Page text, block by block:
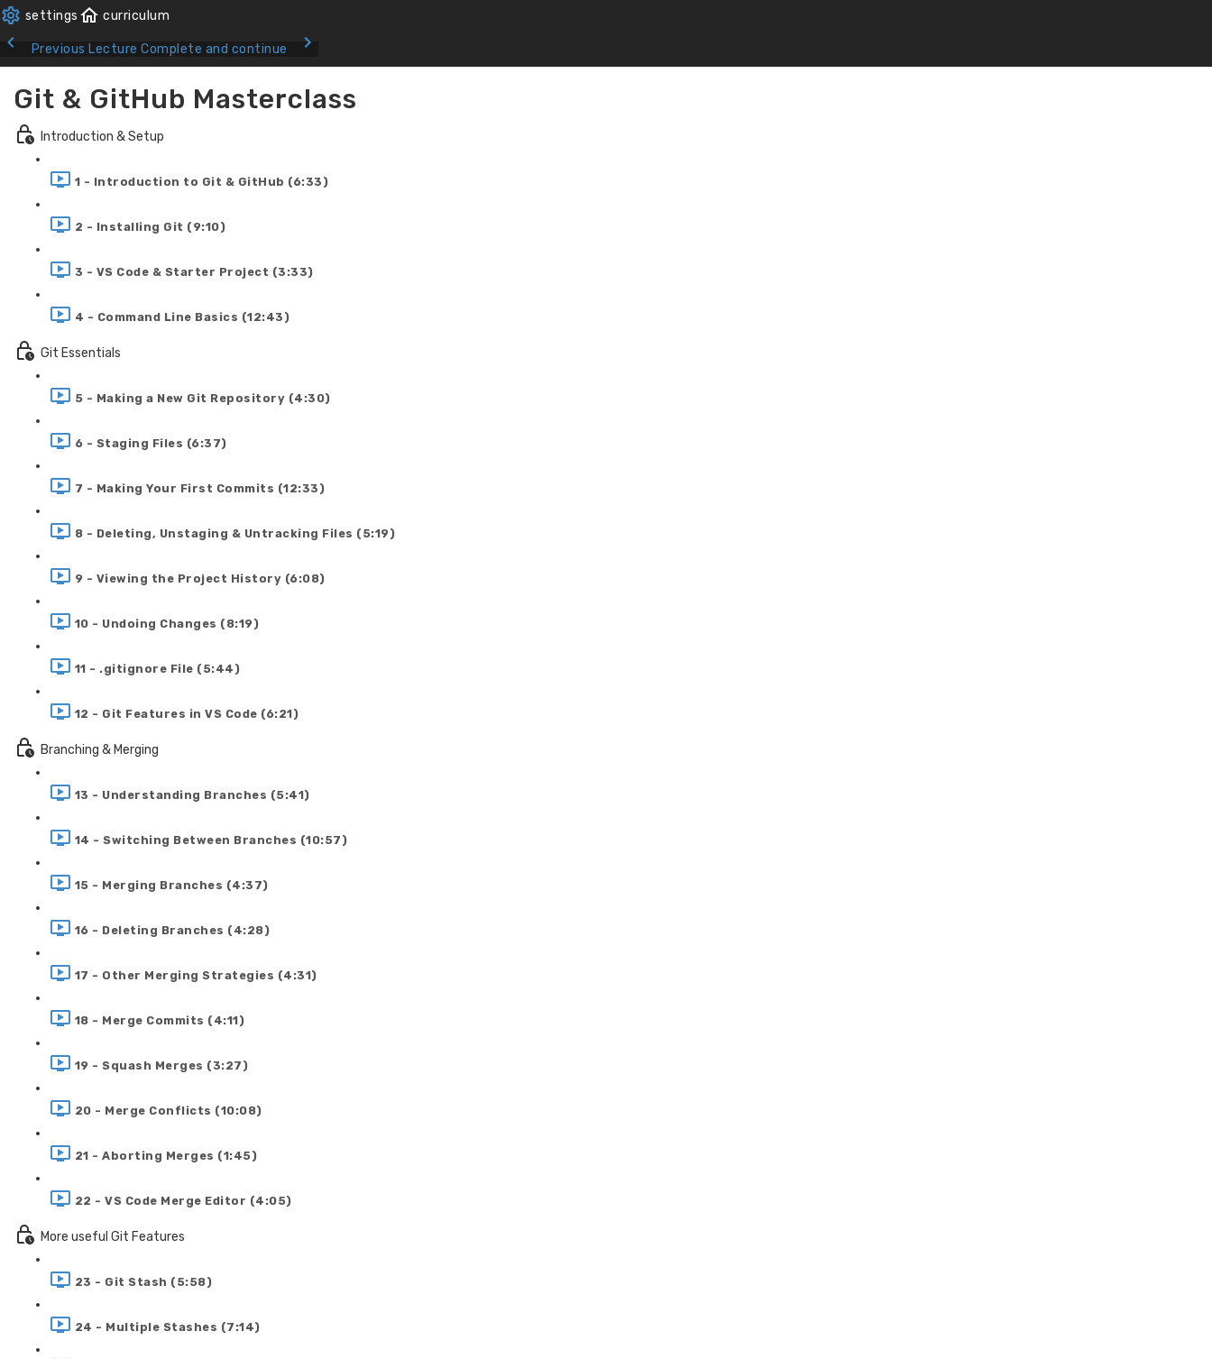
Previous Lecture Complete and continue
Git & GitHub Masterclass
Introduction & Setup
1 - Introduction to Git & GitHub (6:33)
2 - Installing Git (9:10)
3 - VS Code & Starter Project (3:33)
4 - Command Line Basics (12:43)
Git Essentials
5 - Making a New Git Repository (4:30)
6 - Staging Files (6:37)
7 - Making Your First Commits (12:33)
8 - Deleting, Unstaging & Untracking Files (5:19)
9 - Viewing the Project History (6:08)
10 - Undoing Changes (8:19)
11 - .gitignore File (5:44)
12 - Git Features in VS Code (6:21)
Branching & Merging
13 - Understanding Branches (5:41)
14 - Switching Between Branches (10:57)
15 - Merging Branches (4:37)
16 - Deleting Branches (4:28)
17 - Other Merging Strategies (4:31)
18 - Merge Commits (4:11)
19 - Squash Merges (3:27)
20 - Merge Conflicts (10:08)
21 - Aborting Merges (1:45)
22 - VS Code Merge Editor (4:05)
More useful Git Features
23 - Git Stash (5:58)
24 - Multiple Stashes (7:14)